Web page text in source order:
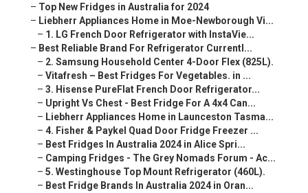
– Top New Fridges in Australia for 2024
– Liebherr Appliances Home in Moe-Newborough Vi...
– 1. LG French Door Refrigerator with InstaVie...
– Best Reliable Brand For Refrigerator Currentl...
– 2. Samsung Household Center 4-Door Flex (825L).
– Vitafresh – Best Fridges For Vegetables. in ...
– 3. Hisense PureFlat French Door Refrigerator...
– Upright Vs Chest - Best Fridge For A 4x4 Can...
– Liebherr Appliances Home in Launceston Tasma...
– 4. Fisher & Paykel Quad Door Fridge Freezer ...
– Best Fridges In Australia 2024 in Alice Spri...
– Camping Fridges - The Grey Nomads Forum - Ac...
– 5. Westinghouse Top Mount Refrigerator (460L).
– Best Fridge Brands In Australia 2024 in Oran...